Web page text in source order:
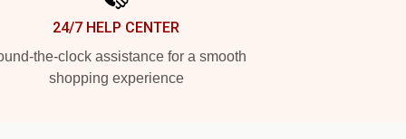
24/7 HELP CENTER
the-clock assistance for a smooth
shopping experience